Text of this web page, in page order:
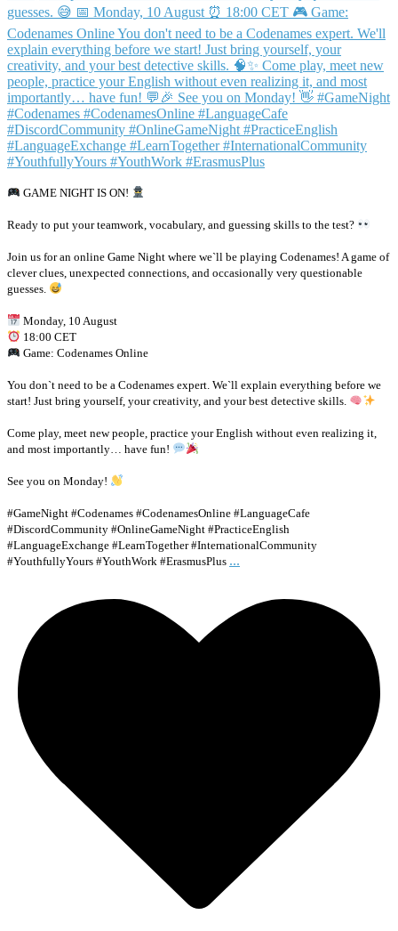
GAME NIGHT IS ON!
Ready to put your teamwork, vocabulary, and guessing skills to the test?
Join us for an online Game Night where we`ll be playing Codenames! A game of
clever clues, unexpected connections, and occasionally very questionable
guesses.
Monday, 10 August
18:00 CET
Game: Codenames Online
You don`t need to be a Codenames expert. We`ll explain everything before we
start! Just bring yourself, your creativity, and your best detective skills.
Come play, meet new people, practice your English without even realizing it,
and most importantly… have fun!
See you on Monday!
#GameNight #Codenames #CodenamesOnline #LanguageCafe
#DiscordCommunity #OnlineGameNight #PracticeEnglish
#LanguageExchange #LearnTogether #InternationalCommunity
#YouthfullyYours #YouthWork #ErasmusPlus ...